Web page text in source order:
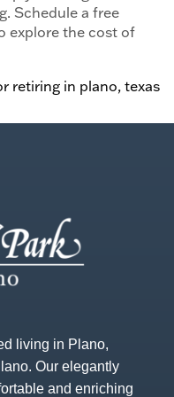
Schedule a free
explore the cost of
living in Plano,
Our elegantly
and enriching